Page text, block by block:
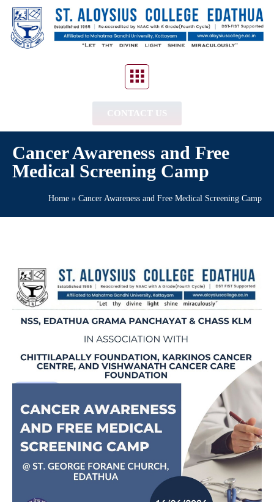
CONTACT US
Cancer Awareness and Free
Medical Screening Camp
Home » Cancer Awareness and Free Medical Screening Camp